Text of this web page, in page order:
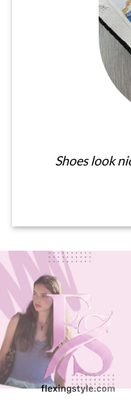
Shoes look